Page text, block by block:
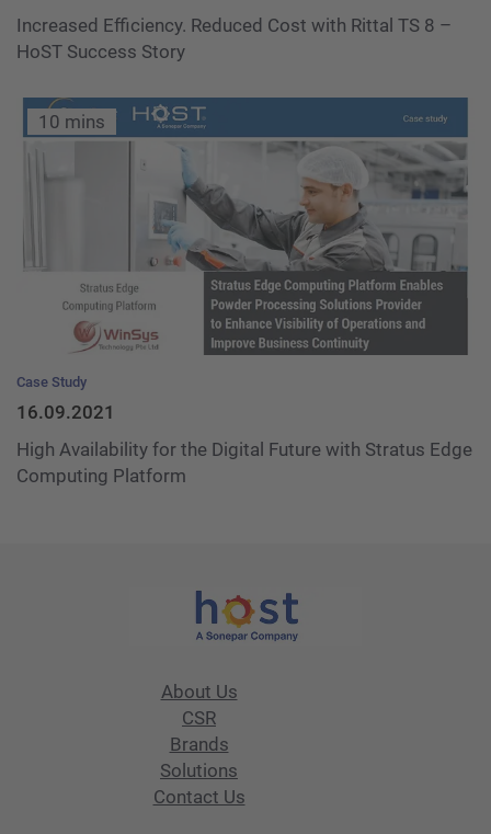
Increased Efficiency. Reduced Cost with Rittal TS 8 –
HoST Success Story
10 mins
Case Study
16.09.2021
High Availability for the Digital Future with Stratus Edge
Computing Platform
About Us
CSR
Brands
Solutions
Contact Us